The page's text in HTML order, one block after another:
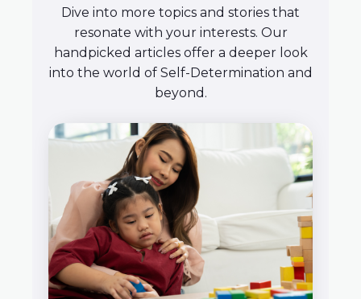
Dive into more topics and stories that
resonate with your interests. Our
handpicked articles offer a deeper look
into the world of Self-Determination and
beyond.